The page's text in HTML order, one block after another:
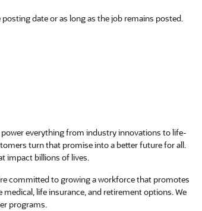
date or as long as the job remains posted.
everything from industry innovations to life-
turn that promise into a better future for all.
impact billions of lives.
committed to growing a workforce that promotes
life insurance, and retirement options. We
programs.